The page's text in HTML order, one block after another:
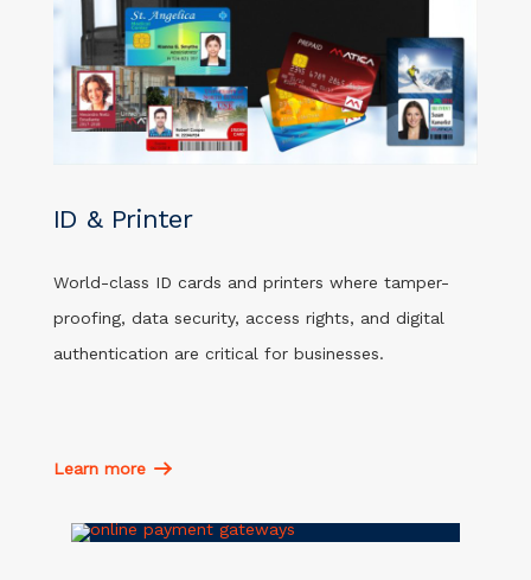
ID & Printer
World-class ID cards and printers where tamper-
proofing, data security, access rights, and digital
authentication are critical for businesses.
Learn more